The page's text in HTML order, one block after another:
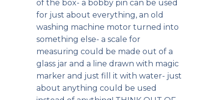
of the box- a bobby pin can be used
for just about everything, an old
washing machine motor turned into
something else- a scale for
measuring could be made out of a
glass jar and a line drawn with magic
marker and just fill it with water- just
about anything could be used